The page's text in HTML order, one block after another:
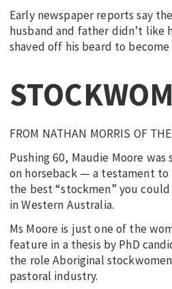
Early newspaper reports say
husband and father didn’t like
shaved off his beard to become
FROM NATHAN MORRIS OF
Pushing 60, Maudie Moore
on horseback — a testament
the best “stockmen” you
in Western Australia.
Ms Moore is just one of the
feature in a thesis by PhD
the role Aboriginal
pastoral industry.